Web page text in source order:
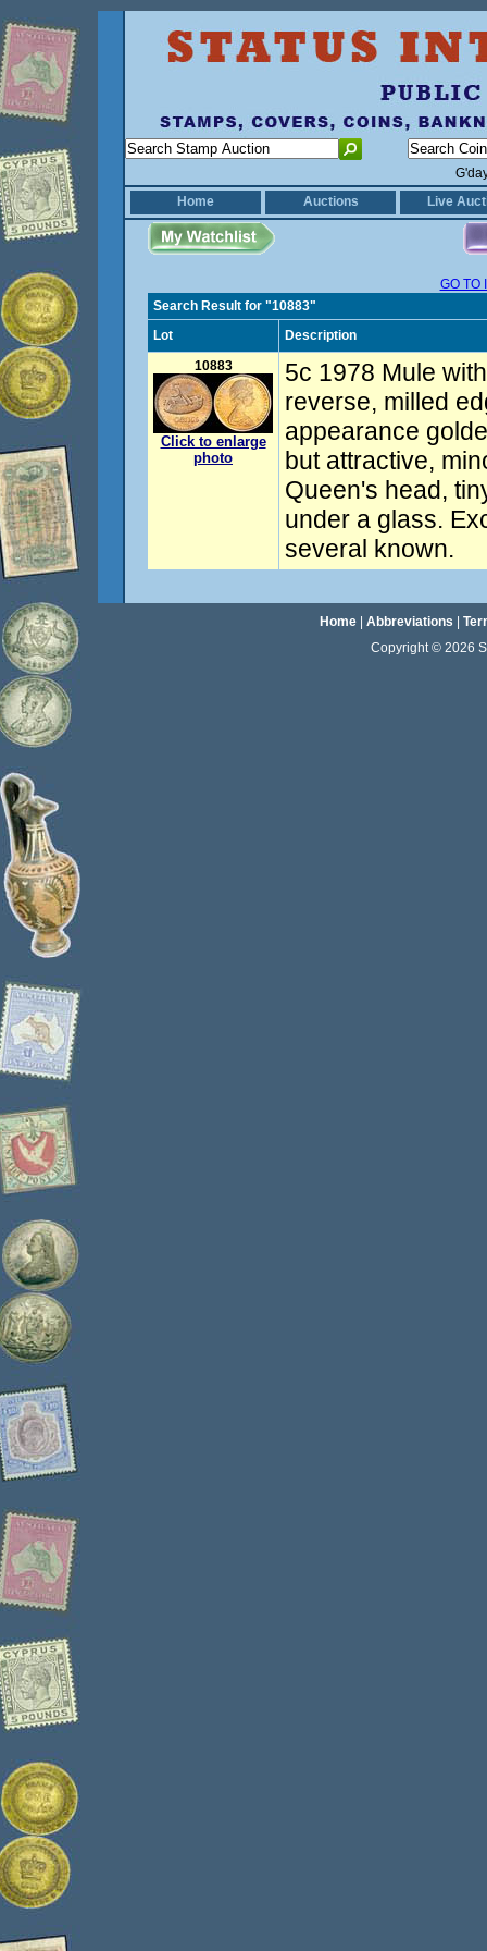
Home
Auctions Live
GO TO
Search Result for "10883"
Lot
Description
10883
Click to enlarge
photo
5c 1978 Mule
reverse, milled
appearance
but attractive,
Queen's head,
under a glass.
several known.
Home| Abbreviations
Copyright © 2026